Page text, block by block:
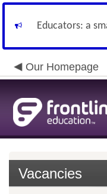
Educators: a
Our Homepage
Vacancies